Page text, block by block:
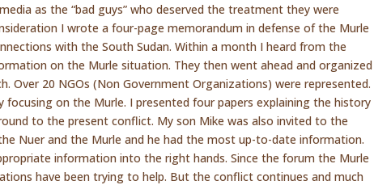
as the “bad guys” who deserved the treatment they were
I wrote a four-page memorandum in defense of the Murle
with the South Sudan. Within a month I heard from the
on the Murle situation. They then went ahead and organized
Over 20 NGOs (Non Government Organizations) were represented.
on the Murle. I presented four papers explaining the history
to the present conflict. My son Mike was also invited to the
Nuer and the Murle and he had the most up-to-date information.
information into the right hands. Since the forum the Murle
have been trying to help. But the conflict continues and much